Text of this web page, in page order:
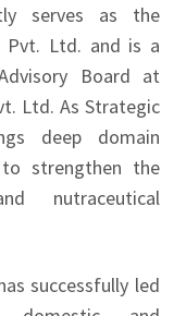
serves as the
Pvt. Ltd. and is a
Board at
Ltd. As Strategic
deep domain
strengthen the
nutraceutical
successfully led